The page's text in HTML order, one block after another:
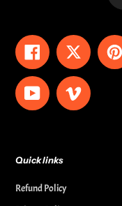
Facebook Twitter
YouTubeVimeo
Quick links
Refund Policy